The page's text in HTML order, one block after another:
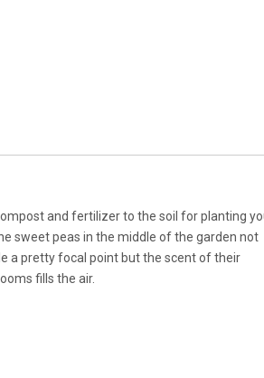
and fertilizer to the soil for planting
sweet peas in the middle of the garden not
a pretty focal point but the scent of their
fills the air.